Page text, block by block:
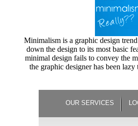
Human Face
Human Face
Hurricane
Increase
Infographic
infographics
Logo
Minimalist
Motion Graphic
Motion
August
July
June 2010
May 2010
April
March 2010
February
January
October 2009
September
August 2009
Minimalism is a graphic design
down the design to its most basic
minimal design fails to convey the
the graphic designer has been